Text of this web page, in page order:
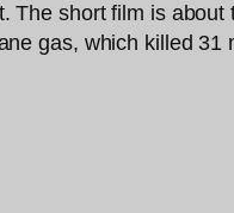
The short film is about
gas, which killed 31